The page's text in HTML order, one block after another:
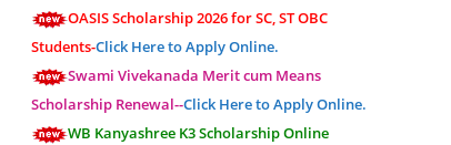
OASIS Scholarship 2026 for SC, ST OBC
Students-Click Here to Apply Online.
Swami Vivekanada Merit cum Means
Scholarship Renewal--Click Here to Apply Online.
WB Kanyashree K3 Scholarship Online